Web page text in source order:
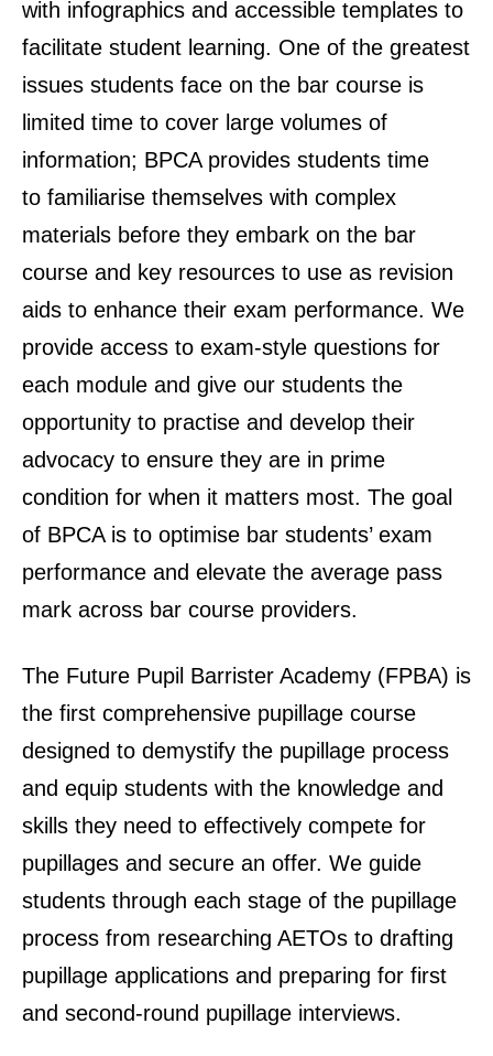
with infographics and accessible templates to
facilitate student learning. One of the greatest
issues students face on the bar course is
limited time to cover large volumes of
information; BPCA provides students time
to familiarise themselves with complex
materials before they embark on the bar
course and key resources to use as revision
aids to enhance their exam performance. We
provide access to exam-style questions for
each module and give our students the
opportunity to practise and develop their
advocacy to ensure they are in prime
condition for when it matters most. The goal
of BPCA is to optimise bar students’ exam
performance and elevate the average pass
mark across bar course providers.
The Future Pupil Barrister Academy (FPBA) is
the first comprehensive pupillage course
designed to demystify the pupillage process
and equip students with the knowledge and
skills they need to effectively compete for
pupillages and secure an offer. We guide
students through each stage of the pupillage
process from researching AETOs to drafting
pupillage applications and preparing for first
and second-round pupillage interviews.